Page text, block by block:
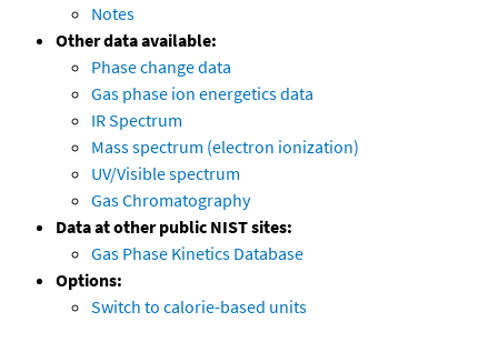
Notes
Other data available:
Phase change data
Gas phase ion energetics data
IR Spectrum
Mass spectrum (electron ionization)
UV/Visible spectrum
Gas Chromatography
Data at other public NIST sites:
Gas Phase Kinetics Database
Options:
Switch to calorie-based units